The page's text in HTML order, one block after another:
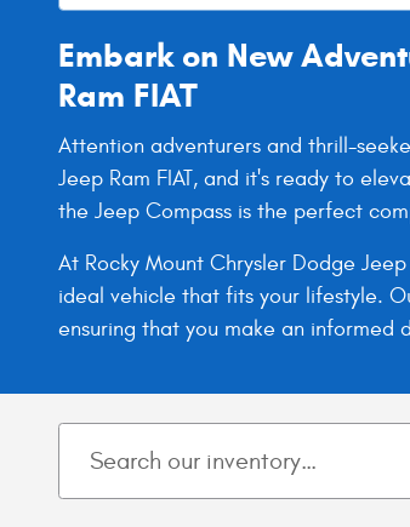
Embark on New
Ram FIAT
Attention adventurers and thrill-
Jeep Ram FIAT, and it's ready to
the Jeep Compass is the perfect
At Rocky Mount Chrysler Dodge
ideal vehicle that fits your lifestyle.
ensuring that you make an informed